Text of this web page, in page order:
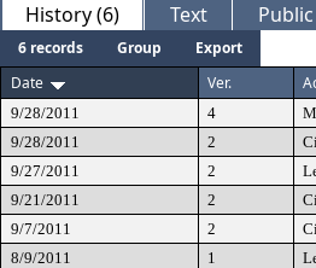
History (6) Text
6 records Group
Export
Date
Ver.
9/28/2011 4
9/28/2011
2
9/27/2011
2
9/21/2011
2
9/7/2011
2
8/9/2011
1